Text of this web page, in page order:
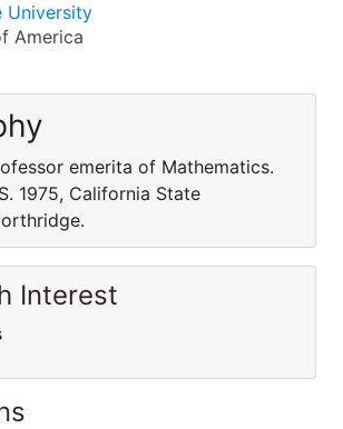
University
America
emerita of Mathematics.
1975, California State
Interest